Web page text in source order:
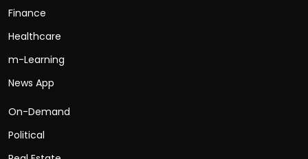
Finance
Healthcare
m-Learning
News App
On-Demand
Political